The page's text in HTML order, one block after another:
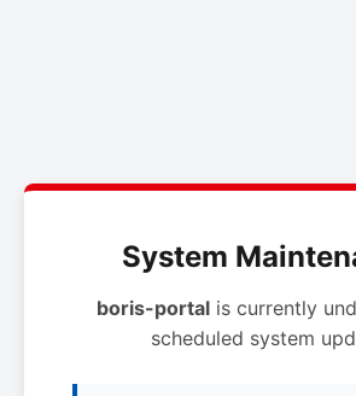
System
boris-portal is currently
scheduled system